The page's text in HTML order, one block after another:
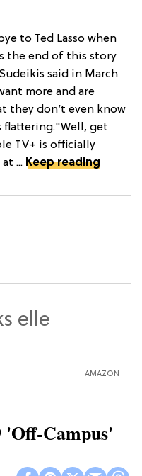
to Ted Lasso when
the end of this story
said in March
more and are
they don’t even know
get
TV+ is officially
... Keep reading
AMAZON
Campus'